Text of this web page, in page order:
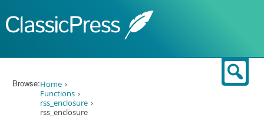
Browse:Home
Functions
rss_enclosure
rss_enclosure